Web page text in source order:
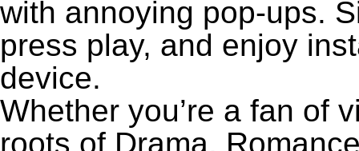
with annoying pop-ups.
press play, and enjoy
device.
Whether you’re a fan of
roots of Drama,